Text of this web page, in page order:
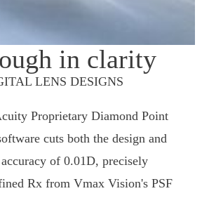
in clarity
LENS DESIGNS
Proprietary Diamond Point
cuts both the design and
of 0.01D, precisely
Rx from Vmax Vision's PSF